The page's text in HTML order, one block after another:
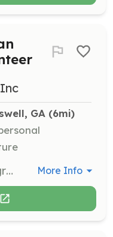
GA (6mi)
Participate in community group and individual cleanup events between March 21-June 21, coordinated by you in a local neighborhood or park of your choice. Generally involves 2-4 hours of work. More Info